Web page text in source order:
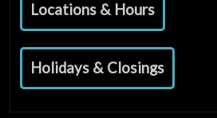
Locations & Hours
Holidays & Closings